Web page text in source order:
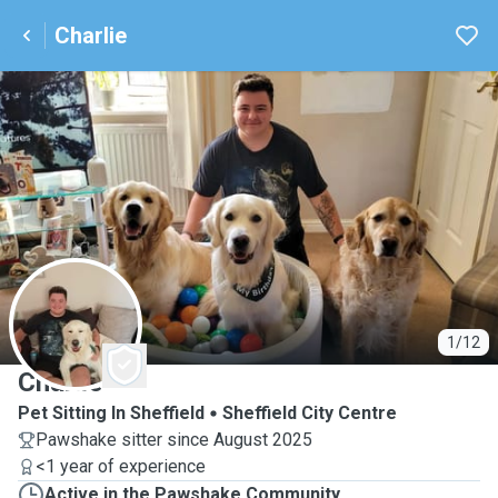
Charlie
1/12
C
Charlie
Pet Sitting In Sheffield
Sheffield City Centre
Pawshake sitter since August 2025
<1 year of experience